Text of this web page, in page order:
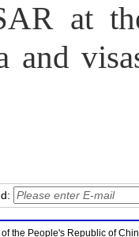
at
and
of the People's Republic of